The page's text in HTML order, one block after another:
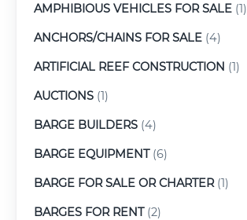
AMPHIBIOUS VEHICLES FOR SALE (1)
ANCHORS/CHAINS FOR SALE (4)
ARTIFICIAL REEF CONSTRUCTION (1)
AUCTIONS (1)
BARGE BUILDERS (4)
BARGE EQUIPMENT(6)
BARGE FOR SALE OR CHARTER(1)
BARGES FOR RENT(2)